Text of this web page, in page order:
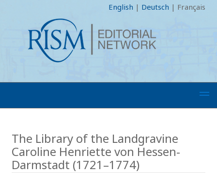
English | Deutsch | Français
The Library of the Landgravine
Caroline Henriette von Hessen-
Darmstadt (1721–1774)